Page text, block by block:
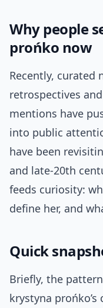
Why people
prońko now
Recently, curated
retrospectives
mentions have
into public
have been
and late‑20th
feeds curiosity:
define her, and
Quick
Briefly, the
krystyna prońko’s